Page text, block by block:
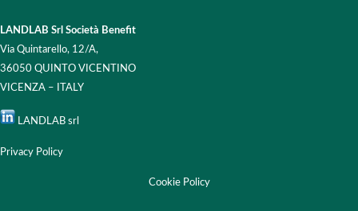
LANDLAB Srl Società Benefit
Via Quintarello, 12/A,
36050 QUINTO VICENTINO
VICENZA – ITALY
LANDLAB srl
Privacy Policy
Cookie Policy